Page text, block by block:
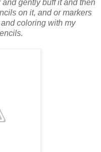
gently buff it and then
on it, and or markers
coloring with my